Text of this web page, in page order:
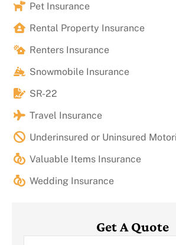
Pet Insurance
Rental Property Insurance
Renters Insurance
Snowmobile Insurance
SR-22
Travel Insurance
Underinsured or Uninsured
Valuable Items Insurance
Wedding Insurance
Get A Quote
Name*